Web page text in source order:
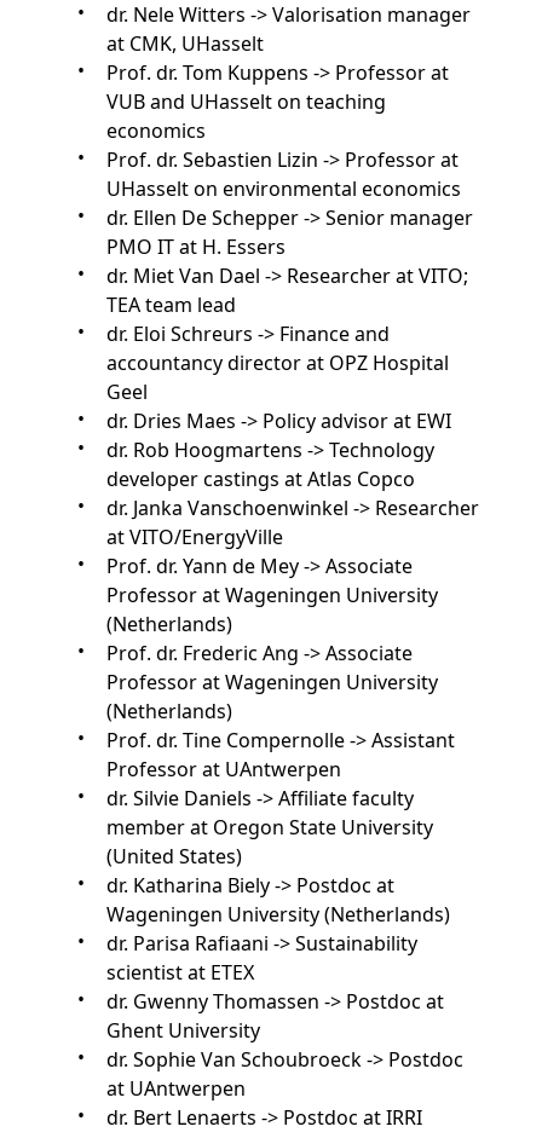
dr. Nele Witters -> Valorisation manager
at CMK, UHasselt
Prof. dr. Tom Kuppens -> Professor at
VUB and UHasselt on teaching
economics
Prof. dr. Sebastien Lizin -> Professor at
UHasselt on environmental economics
dr. Ellen De Schepper -> Senior manager
PMO IT at H. Essers
dr. Miet Van Dael -> Researcher at VITO;
TEA team lead
dr. Eloi Schreurs -> Finance and
accountancy director at OPZ Hospital
Geel
dr. Dries Maes -> Policy advisor at EWI
dr. Rob Hoogmartens -> Technology
developer castings at Atlas Copco
dr. Janka Vanschoenwinkel -> Researcher
at VITO/EnergyVille
Prof. dr. Yann de Mey -> Associate
Professor at Wageningen University
(Netherlands)
Prof. dr. Frederic Ang -> Associate
Professor at Wageningen University
(Netherlands)
Prof. dr. Tine Compernolle -> Assistant
Professor at UAntwerpen
dr. Silvie Daniels -> Affiliate faculty
member at Oregon State University
(United States)
dr. Katharina Biely -> Postdoc at
Wageningen University (Netherlands)
dr. Parisa Rafiaani -> Sustainability
scientist at ETEX
dr. Gwenny Thomassen -> Postdoc at
Ghent University
dr. Sophie Van Schoubroeck -> Postdoc
at UAntwerpen
dr. Bert Lenaerts -> Postdoc at IRRI